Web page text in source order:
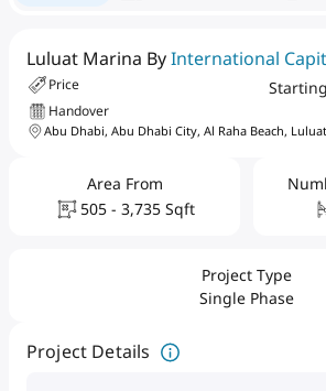
Luluat Marina ByInternational
Price
Handover
Abu Dhabi, Abu Dhabi City, Al Raha Beach,
Area From
505 - 3,735 Sqft
Project Type
Single Phase
Project Details